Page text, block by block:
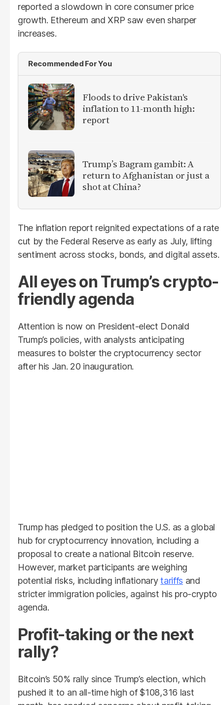
reported a slowdown in core consumer price
growth. Ethereum and XRP saw even sharper
increases.
Recommended For You
Floods to drive Pakistan's
inflation to 11-month high:
report
Trump’s Bagram gambit: A
return to Afghanistan or just a
shot at China?
The inflation report reignited expectations of a rate
cut by the Federal Reserve as early as July, lifting
sentiment across stocks, bonds, and digital assets.
All eyes on Trump’s crypto-
friendly agenda
Attention is now on President-elect Donald
Trump’s policies, with analysts anticipating
measures to bolster the cryptocurrency sector
after his Jan. 20 inauguration.
Trump has pledged to position the U.S. as a global
hub for cryptocurrency innovation, including a
proposal to create a national Bitcoin reserve.
However, market participants are weighing
potential risks, including inflationarytariffs and
stricter immigration policies, against his pro-crypto
agenda.
Profit-taking or the next
rally?
Bitcoin’s 50% rally since Trump’s election, which
pushed it to an all-time high of $108,316 last